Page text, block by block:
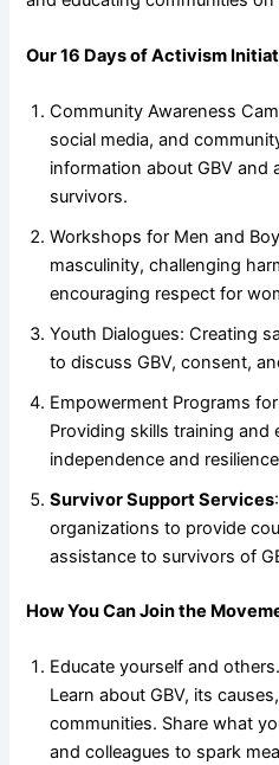
Our 16 Days of Activism
Community Awareness
social media, and
information about GBV and
survivors.
Workshops for Men and
masculinity, challenging
encouraging respect for
Youth Dialogues: Creating
to discuss GBV, consent,
Empowerment Programs
Providing skills training and
independence and
Survivor Support Services
organizations to provide
assistance to survivors of
How You Can Join the
Educate yourself and others.
Learn about GBV, its
communities. Share what
and colleagues to spark